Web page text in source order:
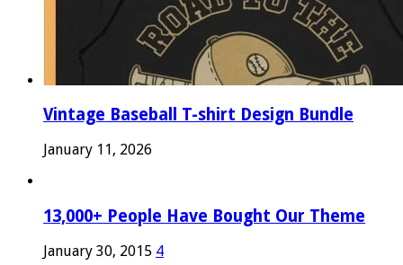
Vintage Baseball T-shirt Design Bundle
January 11, 2026
13,000+ People Have Bought Our Theme
January 30, 2015 4